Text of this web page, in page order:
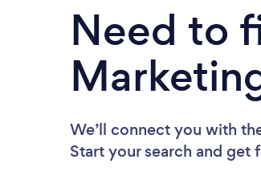
Need to
We’ll connect you with
Start your search and get